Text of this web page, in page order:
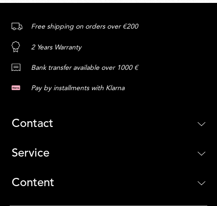
Free shipping on orders over €200
2 Years Warranty
Bank transfer available over 1000 €
Pay by installments with Klarna
Contact
Service
Content